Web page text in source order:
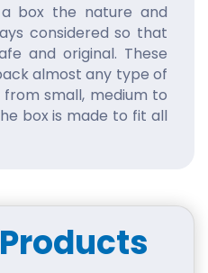
box the nature and
considered so that
and original. These
almost any type of
small, medium to
box is made to fit all
are of no use until
and customers